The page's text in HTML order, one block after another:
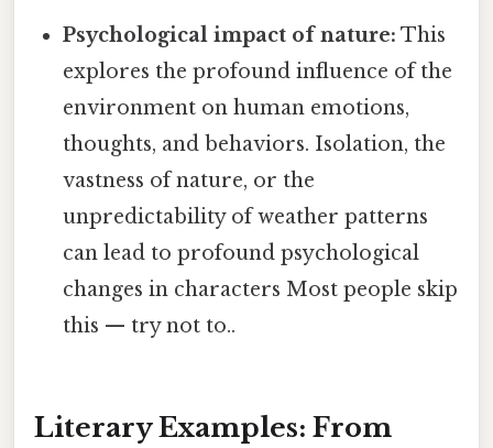
Psychological impact of nature: This
explores the profound influence of the
environment on human emotions,
thoughts, and behaviors. Isolation, the
vastness of nature, or the
unpredictability of weather patterns
can lead to profound psychological
changes in characters Most people skip
this — try not to..
Literary Examples: From